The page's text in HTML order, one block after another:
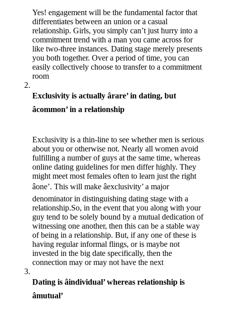
Yes! engagement will be the fundamental factor that
differentiates between an union or a casual
relationship. Girls, you simply can’t just hurry into a
commitment trend with a man you came across for
like two-three instances. Dating stage merely presents
you both together. Over a period of time, you can
easily collectively choose to transfer to a commitment
room
Exclusivity is actually ârare’ in dating, but
âcommon’ in a relationship
Exclusivity is a thin-line to see whether men is serious
about you or otherwise not. Nearly all women avoid
fulfilling a number of guys at the same time, whereas
online dating guidelines for men differ highly. They
might meet most females often to learn just the right
âone’. This will make âexclusivity’ a major
denominator in distinguishing dating stage with a
relationship.So, in the event that you along with your
guy tend to be solely bound by a mutual dedication of
witnessing one another, then this can be a stable way
of being in a relationship. But, if any one of these is
having regular informal flings, or is maybe not
invested in the big date specifically, then the
connection may or may not have the next
Dating is âindividual’ whereas relationship is
âmutual’